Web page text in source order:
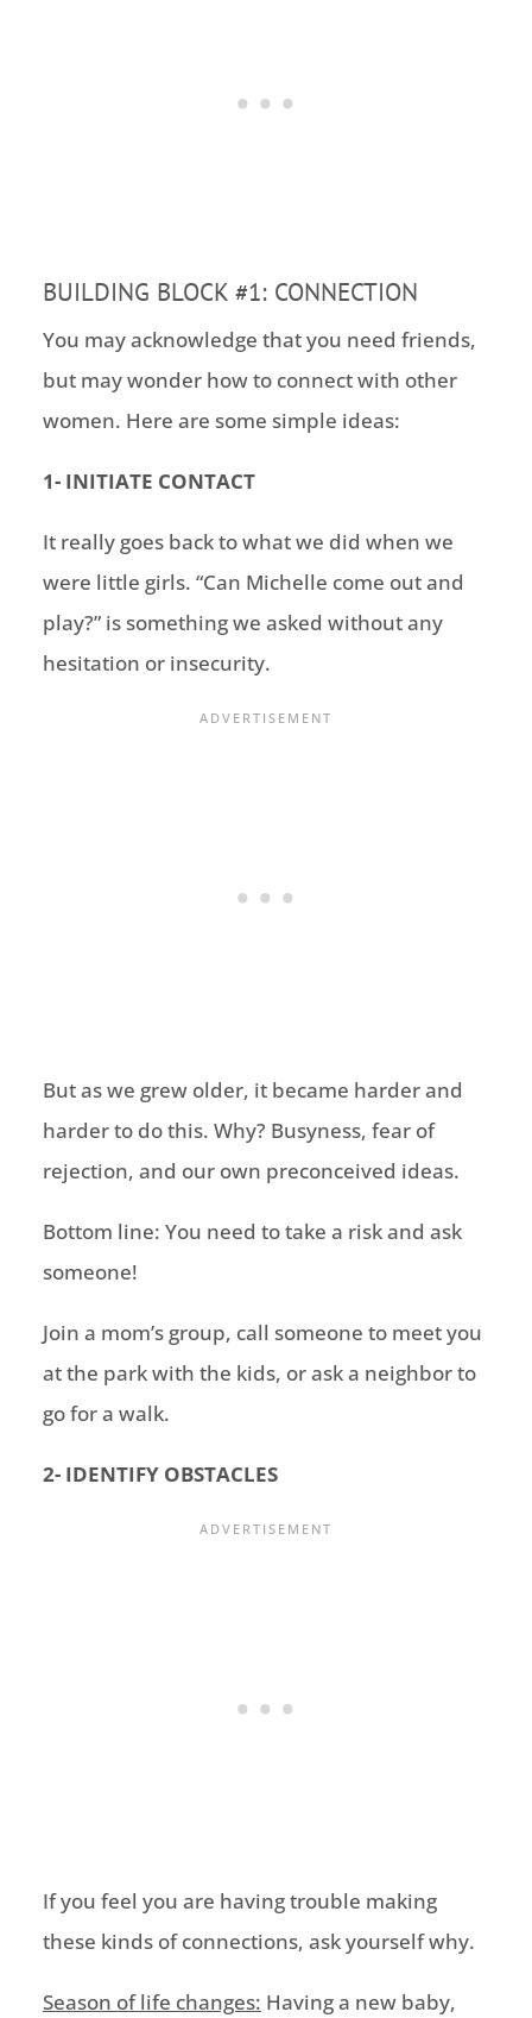
BUILDING BLOCK #1: CONNECTION
You may acknowledge that you need friends,
but may wonder how to connect with other
women. Here are some simple ideas:
1- INITIATE CONTACT
It really goes back to what we did when we
were little girls. “Can Michelle come out and
play?”is something we asked without any
hesitation or insecurity.
But as we grew older, it became harder and
harder to do this. Why? Busyness, fear of
rejection, and our own preconceived ideas.
Bottom line: You need to take a risk and ask
someone!
Join a mom’s group, call someone to meet you
at the park with the kids, orask a neighbor to
go for a walk.
2- IDENTIFY OBSTACLES
If you feel you are having trouble making
these kindsof connections, ask yourself why.
Season of life changes: Having a new baby,